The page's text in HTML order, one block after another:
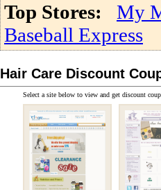
Top Stores: My
Baseball Express
Hair Care Discount
Select a site below to view and get discount